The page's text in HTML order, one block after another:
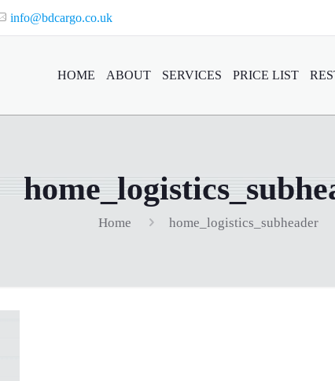
info@bdcargo.co.uk
HOME ABOUT SERVICES PRICE LIST
Home home_logistics_subheader